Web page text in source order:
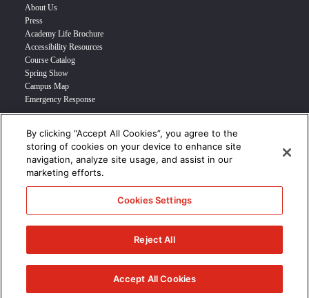
About Us
Press
Academy Life Brochure
Accessibility Resources
Course Catalog
Spring Show
Campus Map
Emergency Response
INFO FOR
Prospective Student
Transfer Students
Industry Leader
Military Student
STUDENT LOGIN >>>
© 2024 Academy of Art University /Disclosures/Terms of Use/Cookie
CCPA Notice at Collection/
By clicking “Accept All Cookies”, you agree to the
storing of cookies on your device to enhance site
navigation, analyze site usage, and assist in our
marketing efforts.
Cookies Settings
Reject All
Accept All Cookies